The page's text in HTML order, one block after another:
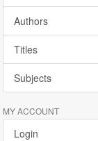
Authors
Titles
Subjects
MY ACCOUNT
Login